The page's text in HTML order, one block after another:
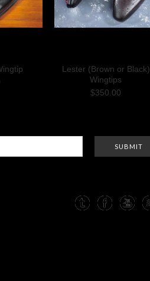
Lester (Brown or Black)
Wingtips
$350.00